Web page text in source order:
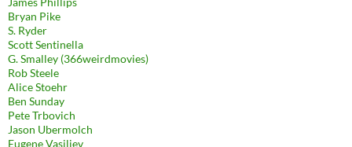
Bryan Pike
S. Ryder
Scott Sentinella
G. Smalley (366weirdmovies)
Rob Steele
Alice Stoehr
Ben Sunday
Pete Trbovich
Jason Ubermolch
Eugene Vasiliev